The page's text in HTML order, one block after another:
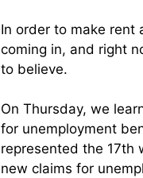
In order to make rent
coming in, and right
to believe.
On Thursday, we
for unemployment
represented the 17th
new claims for